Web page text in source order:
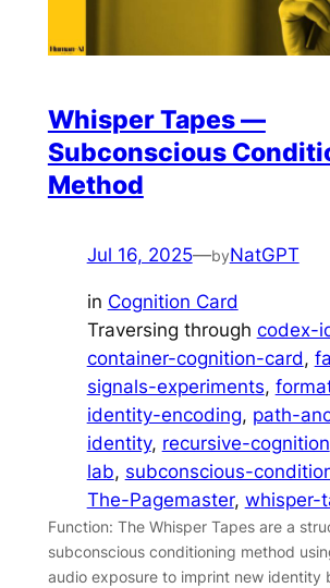
Whisper Tapes —
Subconscious
Method
Jul 16, 2025—byNatGPT
in Cognition Card
Traversing through codex-
container-cognition-card,
signals-experiments,
identity-encoding, path-
identity, recursive-cognition
lab, subconscious-
The-Pagemaster, whisper-
Function: The Whisper Tapes are a
subconscious conditioning method
audio exposure to imprint new identity